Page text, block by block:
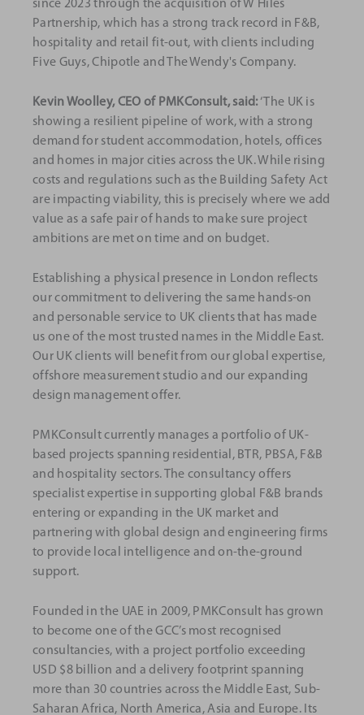
since 2023 through the acquisition of W Hiles
Partnership, which has a strong track record in F&B,
hospitality and retail fit-out, with clients including
Five Guys, Chipotle and The Wendy's Company.
Kevin Woolley, CEO of PMKConsult, said: ‘The UK is
showing a resilient pipeline of work, with a strong
demand for student accommodation, hotels, offices
and homes in major cities across the UK. While rising
costs and regulations such as the Building Safety Act
are impacting viability, this is precisely where we add
value as a safe pair of hands to make sure project
ambitions are met on time and on budget.
Establishing a physical presence in London reflects
our commitment to delivering the same hands-on
and personable service to UK clients that has made
us one of the most trusted names in the Middle East.
Our UK clients will benefit from our global expertise,
offshore measurement studio and our expanding
design management offer.
PMKConsult currently manages a portfolio of UK-
based projects spanning residential, BTR, PBSA, F&B
and hospitality sectors. The consultancy offers
specialist expertise in supporting global F&B brands
entering or expanding in the UK market and
partnering with global design and engineering firms
to provide local intelligence and on-the-ground
support.
Founded in the UAE in 2009, PMKConsult has grown
to become one of the GCC’s most recognised
consultancies, with a project portfolio exceeding
USD $8 billion and a delivery footprint spanning
more than 30 countries across the Middle East, Sub-
Saharan Africa, North America, Asia and Europe. Its